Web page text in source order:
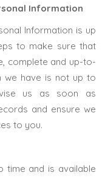
Information
Information is up
to make sure that
complete and up-to-
we have is not up to
us as soon as
and ensure we
to you.
time and is available